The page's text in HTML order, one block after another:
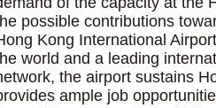
possible contributions
Kong International
world and a leading
the airport sustains
ample job